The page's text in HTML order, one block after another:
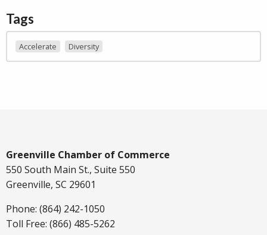
Tags
Accelerate Diversity
Greenville Chamber of Commerce
550 South Main St., Suite 550
Greenville, SC 29601
Phone: (864) 242-1050
Toll Free: (866) 485-5262